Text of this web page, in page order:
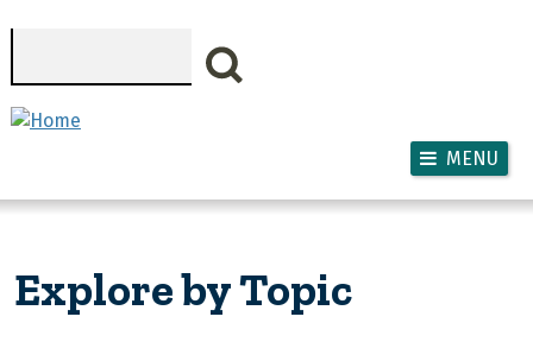
MENU
Explore by Topic